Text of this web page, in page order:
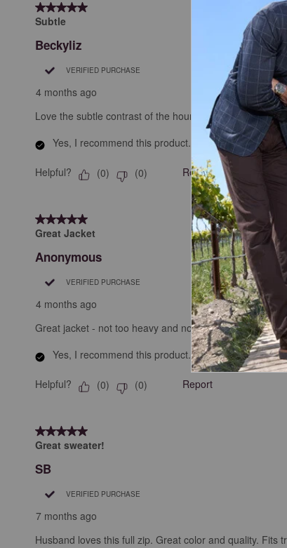
5 out of 5 stars.
Subtle
Beckyliz
VERIFIED PURCHASE
4 months ago
Love the subtle contrast of the houndstooth core.
Yes, I recommend this product.
Helpful? (0) (0) Report
5 out of 5 stars.
Great Jacket
Anonymous
VERIFIED PURCHASE
4 months ago
Great jacket - not too heavy and not too light. Great for
Yes, I recommend this product.
Helpful? (0) (0) Report
5 out of 5 stars.
Great sweater!
SB
VERIFIED PURCHASE
7 months ago
Husband loves this full zip. Great color and quality. Fits